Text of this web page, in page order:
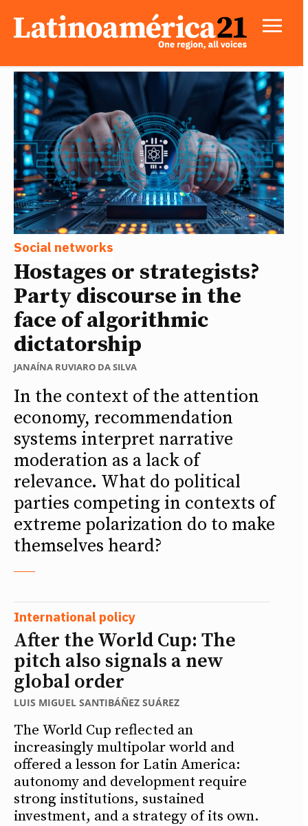
Social networks
Hostages or strategists?
Party discourse in the
face of algorithmic
dictatorship
JANAÍNA RUVIARO DA SILVA
In the context of the attention
economy, recommendation
systems interpret narrative
moderation as a lack of
relevance. What do political
parties competing in contexts of
extreme polarization do to make
themselves heard?
International policy
After the World Cup: The
pitch also signals a new
global order
LUIS MIGUEL SANTIBÁÑEZ SUÁREZ
The World Cup reflected an
increasingly multipolar world and
offered a lesson for Latin America:
autonomy and development require
strong institutions, sustained
investment, and a strategy of its own.